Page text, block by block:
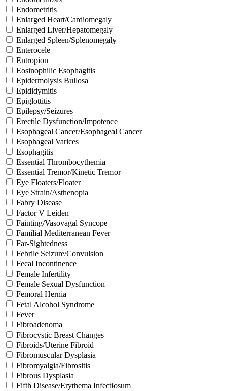
Endometritis
Enlarged Heart/Cardiomegaly
Enlarged Liver/Hepatomegaly
Enlarged Spleen/Splenomegaly
Enterocele
Entropion
Eosinophilic Esophagitis
Epidermolysis Bullosa
Epididymitis
Epiglottitis
Epilepsy/Seizures
Erectile Dysfunction/Impotence
Esophageal Cancer/Esophageal Cancer
Esophageal Varices
Esophagitis
Essential Thrombocythemia
Essential Tremor/Kinetic Tremor
Eye Floaters/Floater
Eye Strain/Asthenopia
Fabry Disease
Factor V Leiden
Fainting/Vasovagal Syncope
Familial Mediterranean Fever
Far-Sightedness
Febrile Seizure/Convulsion
Fecal Incontinence
Female Infertility
Female Sexual Dysfunction
Femoral Hernia
Fetal Alcohol Syndrome
Fever
Fibroadenoma
Fibrocystic Breast Changes
Fibroids/Uterine Fibroid
Fibromuscular Dysplasia
Fibromyalgia/Fibrositis
Fibrous Dysplasia
Fifth Disease/Erythema Infectiosum